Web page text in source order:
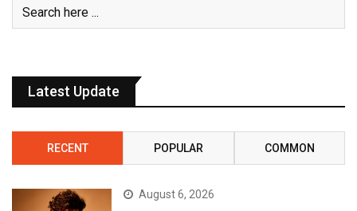
Latest Update
RECENT POPULAR COMMON
August 6, 2026